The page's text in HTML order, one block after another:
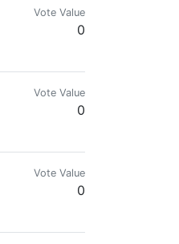
Vote Value
0
Vote Value
0
Vote Value
0